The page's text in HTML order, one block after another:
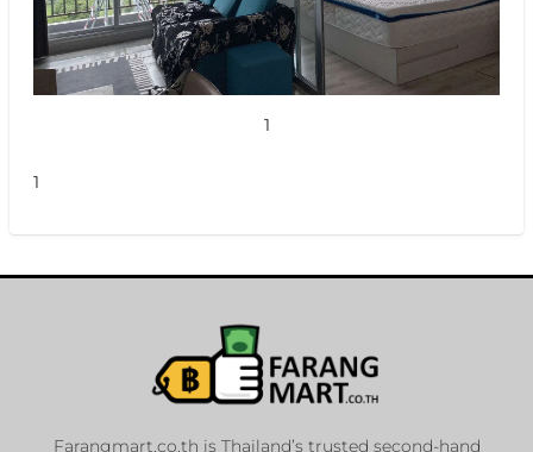
1
1
Farangmart.co.th is Thailand’s trusted second-hand